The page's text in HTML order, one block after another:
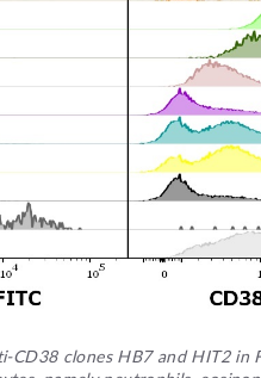
CD38 clones HB7 and HIT2